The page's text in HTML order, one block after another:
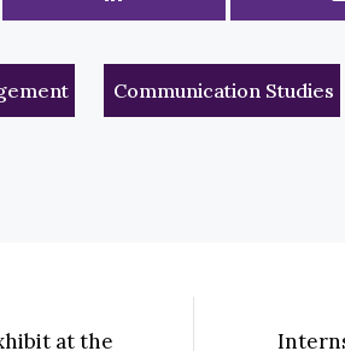
Communication Studies
at the